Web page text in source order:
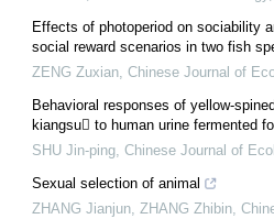
Effects of photoperiod on sociability
social reward scenarios in two fish
ZENG Zuxian, Chinese Journal of
Behavioral responses of yellow-
kiangsu to human urine fermented
SHU Jin-ping, Chinese Journal of
Sexual selection of animal
ZHANG Jianjun, ZHANG Zhibin,